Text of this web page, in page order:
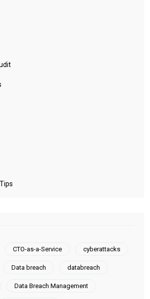
CTO-as-a-Service cyberattacks
Data breach databreach
Data Breach Management